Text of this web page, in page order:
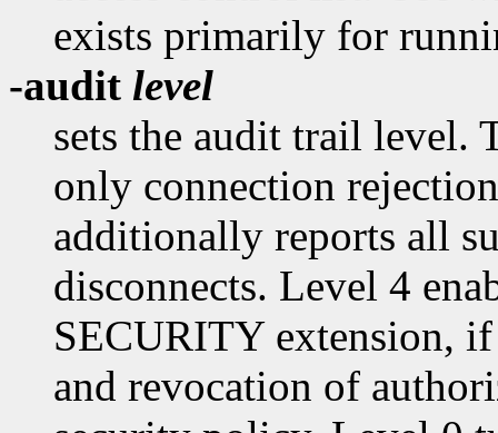
exists primarily for
-audit level
sets the audit trail level.
only connection
additionally reports all
disconnects. Level 4
SECURITY extension,
and revocation of